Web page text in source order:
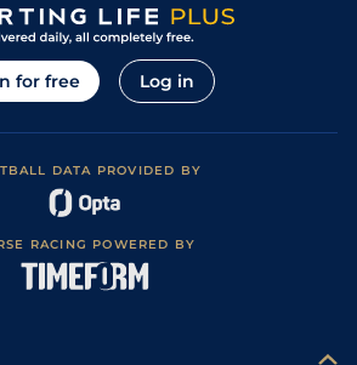
8/1 Vin 1m 5f 92y Standard
25/1 Vin 1m 2f 96y
5/2 Lav 1m 6f 36y
14/1
50/1 Eng 1m 6f 64y
for free Log in
DATA PROVIDED BY
RACING POWERED BY